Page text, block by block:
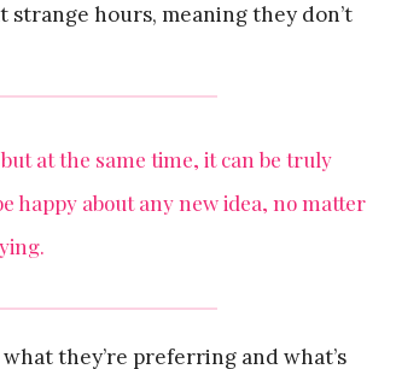
strange hours, meaning they don’t
at the same time, it can be truly
happy about any new idea, no matter
they’re preferring and what’s